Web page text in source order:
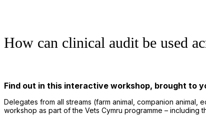
How can clinical audit be used
Find out in this interactive workshop, brought to
Delegates from all streams (farm animal, companion
workshop as part of the Vets Cymru programme –